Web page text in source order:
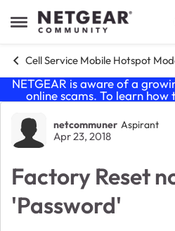
Open Side Menu
Skip to content
Cell Service Mobile Hotspot
NETGEAR is aware of a
online scams. To learn how
Forumnetcommuner Aspirant
Apr 23, 2018
Factory Reset
'Password'